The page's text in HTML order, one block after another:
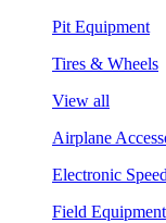
Pit Equipment
Tires & Wheels
View all
Airplane
Electronic
Field Equipment